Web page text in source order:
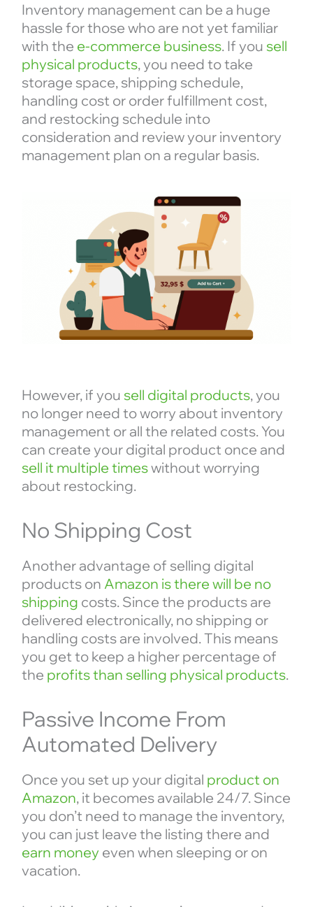
Inventory management can be a huge
hassle for those who are not yet familiar
with the e-commerce business. If you sell
physical products, you need to take
storage space, shipping schedule,
handling cost or order fulfillment cost,
and restocking schedule into
consideration and review your inventory
management plan on a regular basis.
However, if you sell digital products, you
no longer need to worry about inventory
management or all the related costs. You
can create your digital product once and
sell it multiple timeswithout worrying
about restocking.
No Shipping Cost
Another advantage of selling digital
products on Amazon is there will be no
shipping costs. Since the products are
delivered electronically, no shipping or
handling costs are involved. This means
you get to keep a higher percentage of
the profits than selling physical products.
Passive Income From
Automated Delivery
Once you set up your digital product on
Amazon, it becomes available 24/7. Since
you don’t need to manage the inventory,
you can just leave the listing there and
earn moneyeven when sleeping or on
vacation.